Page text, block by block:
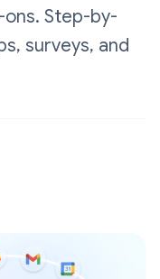
Step-by-
surveys, and